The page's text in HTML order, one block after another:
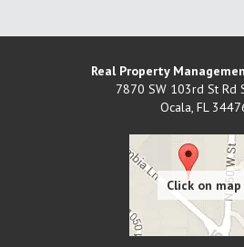
Real Property
7870 SW 103rd St Rd
Ocala, FL